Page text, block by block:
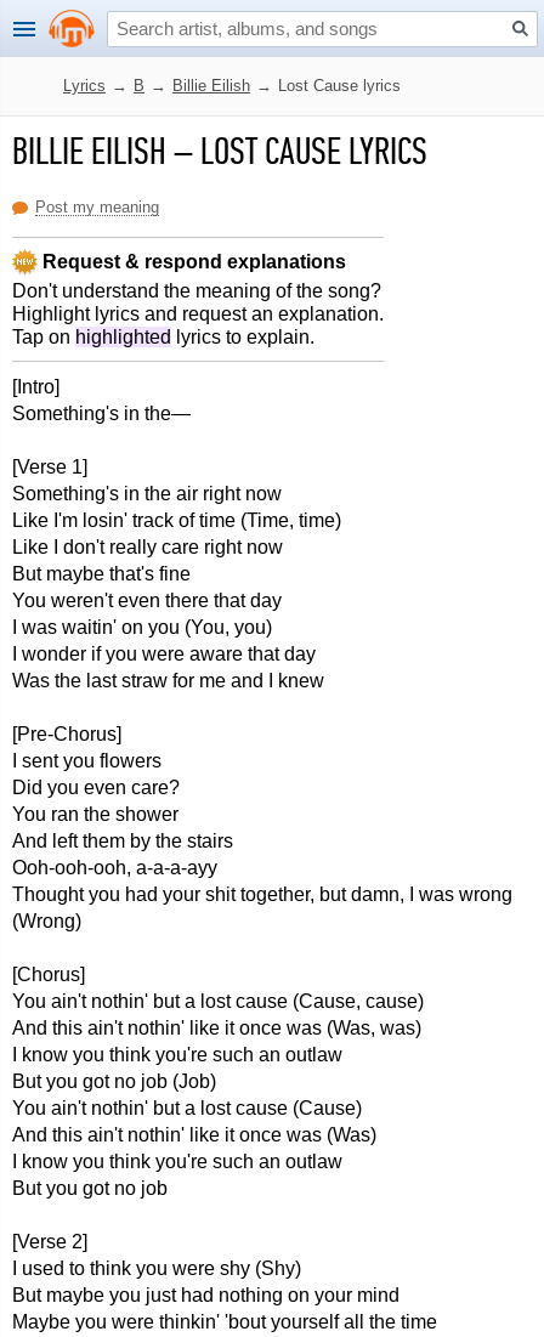
Lyrics → B → Billie Eilish → Lost Cause lyrics
BILLIE EILISH –LOST CAUSE LYRICS
Post my meaning
Request & respond explanations
Don't understand the meaning of the song?
Highlight lyrics and request an explanation.
Tap on highlighted lyrics to explain.
[Intro]
Something's in the—
[Verse 1]
Something's in the air right now
Like I'm losin' track of time (Time, time)
Like I don't really care right now
But maybe that's fine
You weren't even there that day
I was waitin' on you (You, you)
I wonder if you were aware that day
Was the last straw for me and I knew
[Pre-Chorus]
I sent you flowers
Did you even care?
You ran the shower
And left them by the stairs
Ooh-ooh-ooh, a-a-a-ayy
Thought you had your shit together, but damn, I was wrong
(Wrong)
[Chorus]
You ain't nothin' but a lost cause (Cause, cause)
And this ain't nothin' like it oncе was (Was, was)
I know you think you're such an outlaw
But you got no job (Job)
You ain't nothin' but a lost cause (Cause)
And this ain't nothin' likе it once was (Was)
I know you think you're such an outlaw
But you got no job
[Verse 2]
I used to think you were shy (Shy)
But maybe you just had nothing on your mind
Maybe you were thinkin' 'bout yourself all the time